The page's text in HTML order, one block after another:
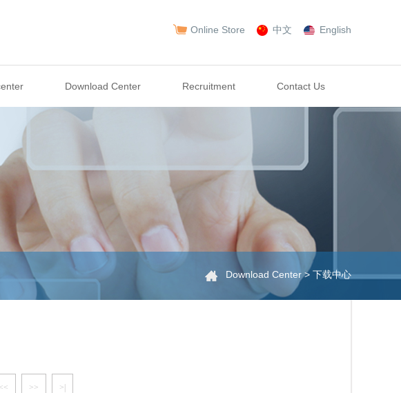
Online Store 中文 English
Download Center Recruitment Contact Us
Download Center > 下载中心
<< >> >|